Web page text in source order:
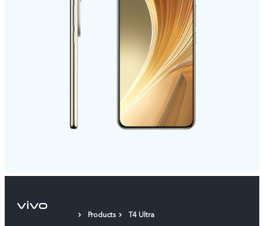
Products T4 Ultra